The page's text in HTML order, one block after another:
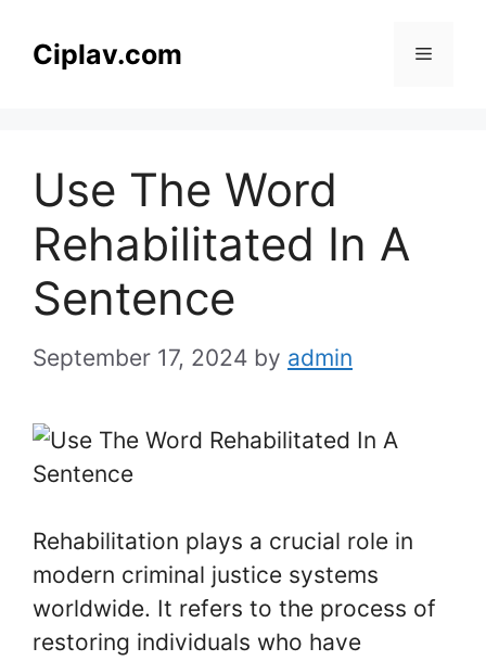
Ciplav.com Menu
Use The Word
Rehabilitated In A
Sentence
September 17, 2024 by admin
Rehabilitation plays a crucial role in
modern criminal justice systems
worldwide. It refers to the process of
restoring individuals who have